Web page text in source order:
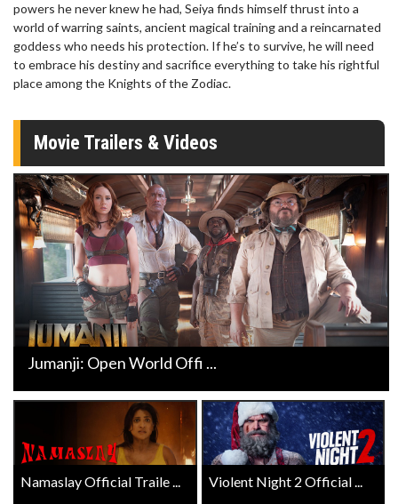
powers he never knew he had, Seiya finds himself thrust into a
world of warring saints, ancient magical training and a reincarnated
goddess who needs his protection. If he’s to survive, he will need
to embrace his destiny and sacrifice everything to take his rightful
place among the Knights of the Zodiac.
Movie Trailers & Videos
Jumanji: Open World Offi ...
Namaslay Official Traile ... Violent Night 2 Official ...